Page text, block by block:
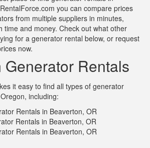
you can compare prices
from multiple suppliers in minutes,
time and money. Check out what other
for a generator rental below, or request
now.
Generator Rentals
it easy to find all types of generator
including:
Rentals in Beaverton, OR
Rentals in Beaverton, OR
Rentals in Beaverton, OR